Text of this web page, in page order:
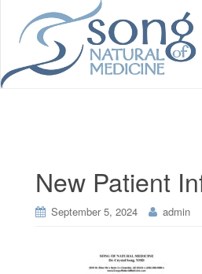
New Patient
September 5, 2024 admin